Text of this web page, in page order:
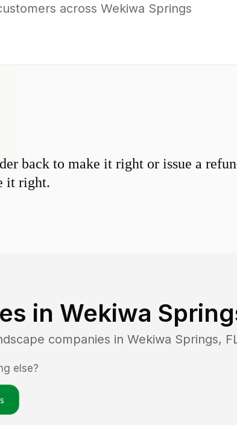
across Wekiwa Springs
back to make it right or issue a
it right.
in Wekiwa
companies in Wekiwa Springs,
else?